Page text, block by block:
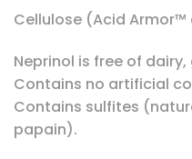
Cellulose (Acid Armor™
Neprinol is free of
Contains no artificial
Contains sulfites
papain).